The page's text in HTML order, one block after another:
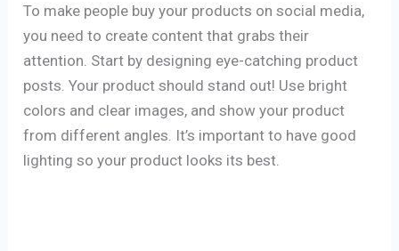
To make people buy your products on social media,
you need to create content that grabs their
attention. Start by designing eye-catching product
posts. Your product should stand out! Use bright
colors and clear images, and show your product
from different angles. It’s important to have good
lighting so your product looks its best.